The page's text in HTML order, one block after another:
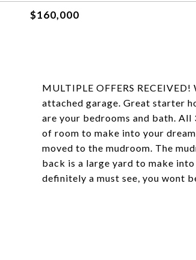
$160,000
MULTIPLE OFFERS
attached garage. Great starter
are your bedrooms and bath.
of room to make into your
moved to the mudroom. The
back is a large yard to make
definitely a must see, you wont